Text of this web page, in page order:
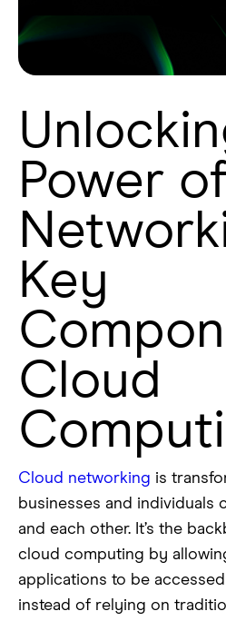
Power
Key
Cloud
Cloud networking is
businesses and individuals
and each other. It’s the
cloud computing by
applications to be
instead of relying on